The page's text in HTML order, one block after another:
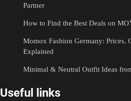
Partner
How to Find the Best Deals on
Momox Fashion Germany:
Explained
Minimal & Neutral Outfit Ideas
Useful links